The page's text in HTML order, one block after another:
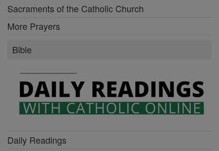
Sacraments of the Catholic Church
More Prayers
Bible
Daily Readings